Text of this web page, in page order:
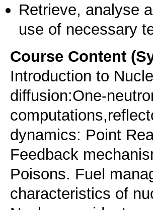
Retrieve, analyse
use of necessary
Course Content
Introduction to
dynamics: Point
Feedback
Poisons. Fuel
characteristics of